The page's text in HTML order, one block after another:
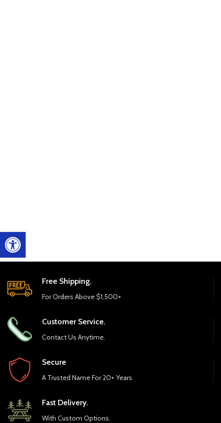
Open toolbar
Free Shipping.
For Orders Above $1,500+
Customer Service.
Contact Us Anytime.
Secure
A Trusted Name For 20+ Years
Fast Delivery.
With Custom Options.